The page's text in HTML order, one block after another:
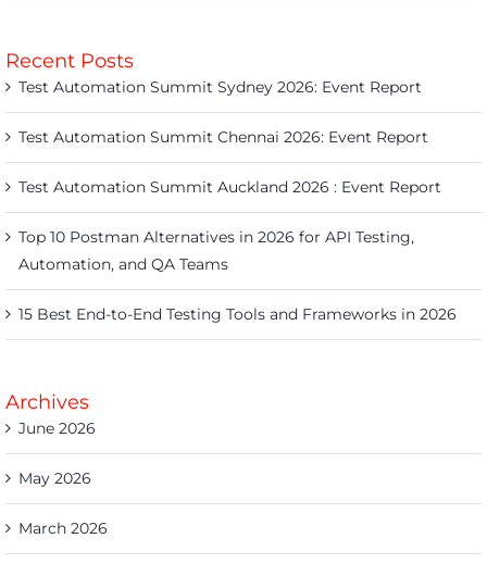
Recent Posts
Test Automation Summit Sydney 2026: Event Report
Test Automation Summit Chennai 2026: Event Report
Test Automation Summit Auckland 2026 : Event Report
Top 10 Postman Alternatives in 2026 for API Testing,
Automation, and QA Teams
15 Best End-to-End Testing Tools and Frameworks in 2026
Archives
June 2026
May 2026
March 2026